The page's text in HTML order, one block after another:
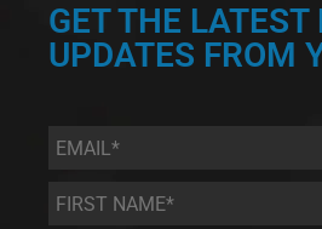
GET THE
UPDATES FROM
Email *
First
Name
*